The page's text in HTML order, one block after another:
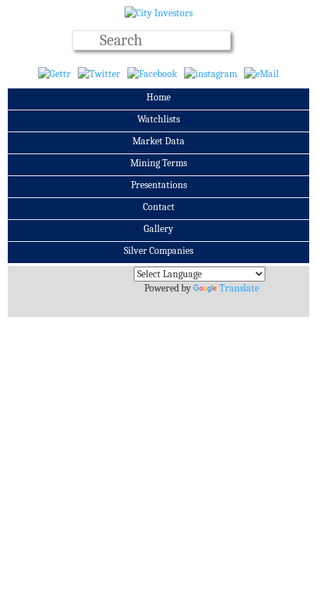
Home
Watchlists
Market Data
Mining Terms
Presentations
Contact
Gallery
Silver Companies
Archives
Powered by
Translate